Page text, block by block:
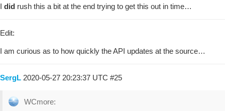
I did rush this a bit at the end trying to get this out in time…
Edit:
I am curious as to how quickly the API updates at the source…
SergL 2020-05-27 20:23:37 UTC #25
WCmore: